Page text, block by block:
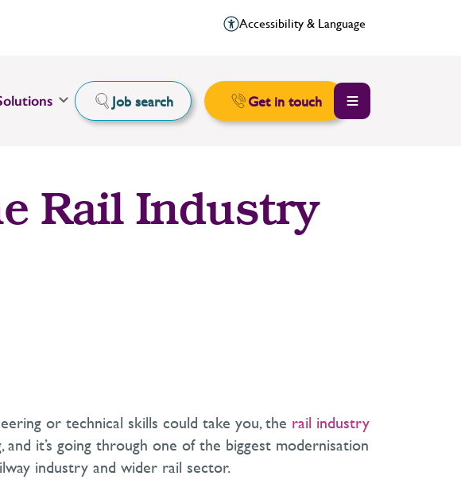
Accessibility & Language
Job search Get in touch
Rail Industry
or technical skills could take you, the rail industry
it’s going through one of the biggest modernisation
industry and wider rail sector.